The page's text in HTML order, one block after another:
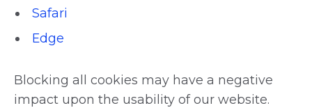
Safari
Edge
Blocking all cookies may have a negative
impact upon the usability of our website.